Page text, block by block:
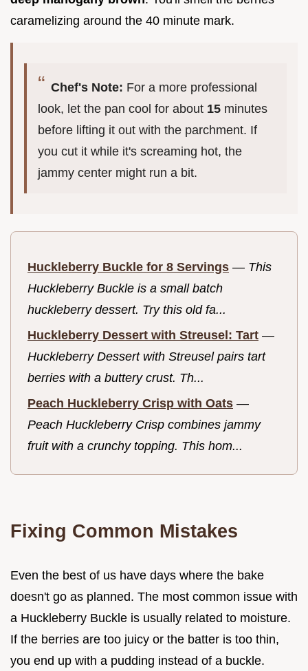
caramelizing around the 40 minute mark.
Chef's Note: For a more professional
look, let the pan cool for about 15 minutes
before lifting it out with the parchment. If
you cut it while it's screaming hot, the
jammy center might run a bit.
Huckleberry Buckle for 8 Servings — This
Huckleberry Buckle is a small batch
huckleberry dessert. Try this old fa...
Huckleberry Dessert with Streusel: Tart —
Huckleberry Dessert with Streusel pairs tart
berries with a buttery crust. Th...
Peach Huckleberry Crisp with Oats —
Peach Huckleberry Crisp combines jammy
fruit with a crunchy topping. This hom...
Fixing Common Mistakes
Even the best of us have days where the bake
doesn't go as planned. The most common issue with
a Huckleberry Buckle is usually related to moisture.
If the berries are too juicy or the batter is too thin,
you end up with a pudding instead of a buckle.